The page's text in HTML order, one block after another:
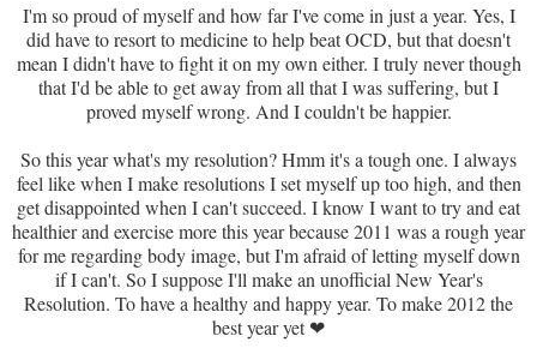
I'm so proud of myself and how far I've come in just a year. Yes, I
did have to resort to medicine to help beat OCD, but that doesn't
mean I didn't have to fight it on my own either. I truly never though
that I'd be able to get away from all that I was suffering, but I
proved myself wrong. And I couldn't be happier.
So this year what's my resolution? Hmm it's a tough one. I always
feel like when I make resolutions I set myself up too high, and then
get disappointed when I can't succeed. I know I want to try and eat
healthier and exercise more this year because 2011 was a rough year
for me regarding body image, but I'm afraid of letting myself down
if I can't. So I suppose I'll make an unofficial New Year's
Resolution. To have a healthy and happy year. To make 2012 the
best year yet❤